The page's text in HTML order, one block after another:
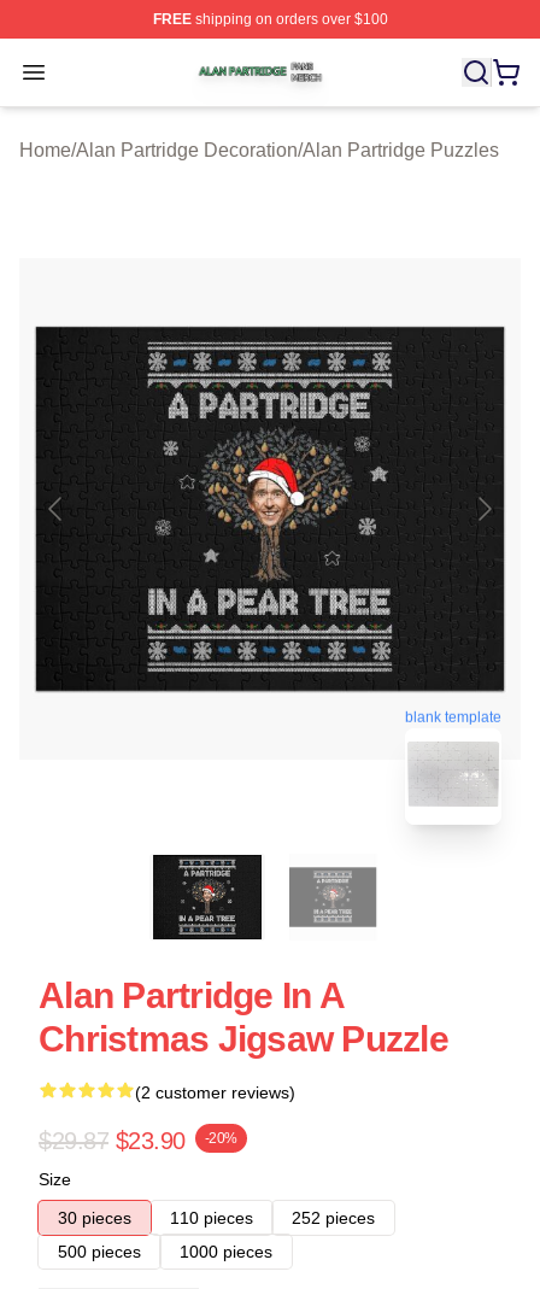
FREEshipping on orders over $100
Open menu
Alan Partridge Shop ⚡️ Officially Licensed Alan
Home/Alan Partridge Decoration/Alan Partridge Puzzles
blank template
Alan Partridge In A
Christmas Jigsaw Puzzle
(2 customer reviews)
$29.87 $23.90 -20%
Size
30 pieces
110 pieces
252 pieces
500 pieces
1000 pieces